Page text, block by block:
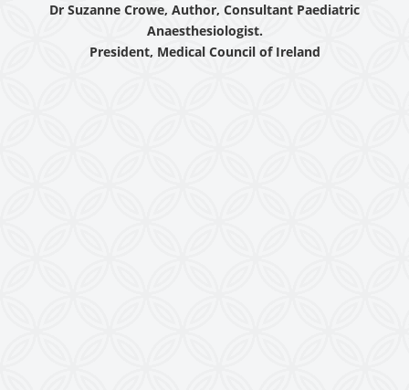
Dr Suzanne Crowe, Author, Consultant Paediatric
Anaesthesiologist.
President, Medical Council of Ireland